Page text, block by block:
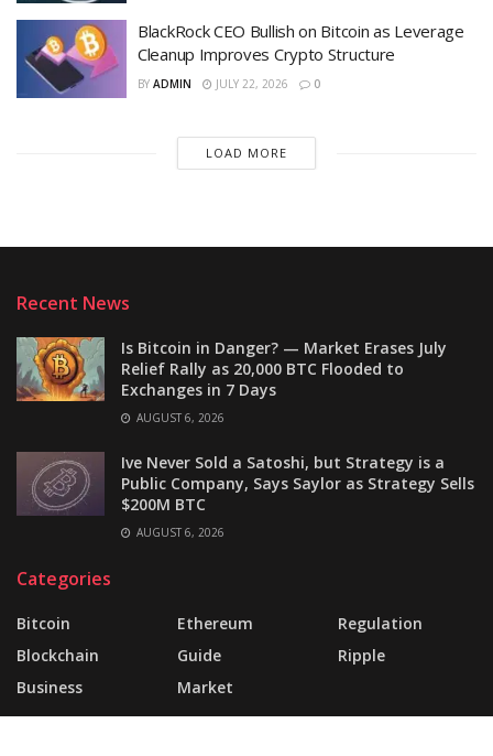
BlackRock CEO Bullish on Bitcoin as Leverage
Cleanup Improves Crypto Structure
BY ADMIN JULY 22, 2026 0
LOAD MORE
Recent News
Is Bitcoin in Danger? — Market Erases July
Relief Rally as 20,000 BTC Flooded to
Exchanges in 7 Days
AUGUST 6, 2026
Ive Never Sold a Satoshi, but Strategy is a
Public Company, Says Saylor as Strategy Sells
$200M BTC
AUGUST 6, 2026
Categories
Bitcoin
Blockchain
Business
Ethereum
Guide
Market
Regulation
Ripple